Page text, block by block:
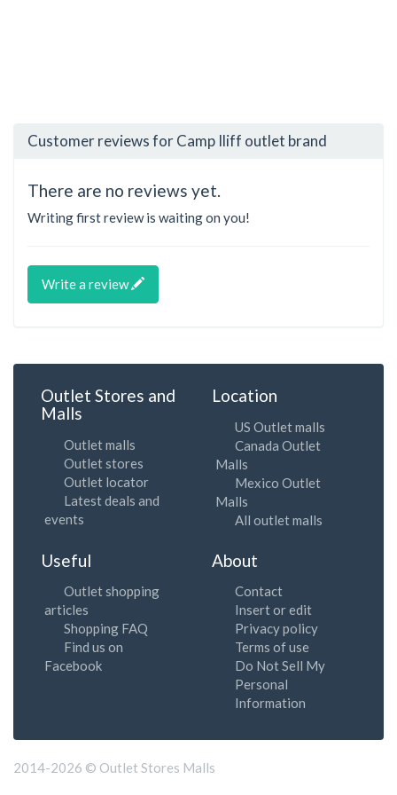
Customer reviews for Camp Iliff outlet brand
There are no reviews yet.
Writing first review is waiting on you!
Write a review
Outlet Stores and
Malls
Outlet malls
Outlet stores
Outlet locator
Latest deals and
events
Location
US Outlet malls
Canada Outlet
Malls
Mexico Outlet
Malls
All outlet malls
Useful
Outlet shopping
articles
Shopping FAQ
Find us on
Facebook
About
Contact
Insert or edit
Privacy policy
Terms of use
Do Not Sell My
Personal
Information
2014-2026 © Outlet Stores Malls